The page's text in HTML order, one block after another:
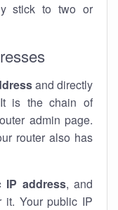
stick to two or
and directly
is the chain of
admin page.
router also has
IP address, and
it. Your public IP